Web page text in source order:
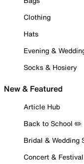
Clothing
Hats
Evening &
Socks & Hosiery
New & Featured
Article Hub
Back to School ✏️
Bridal & Wedding
Concert & Festival